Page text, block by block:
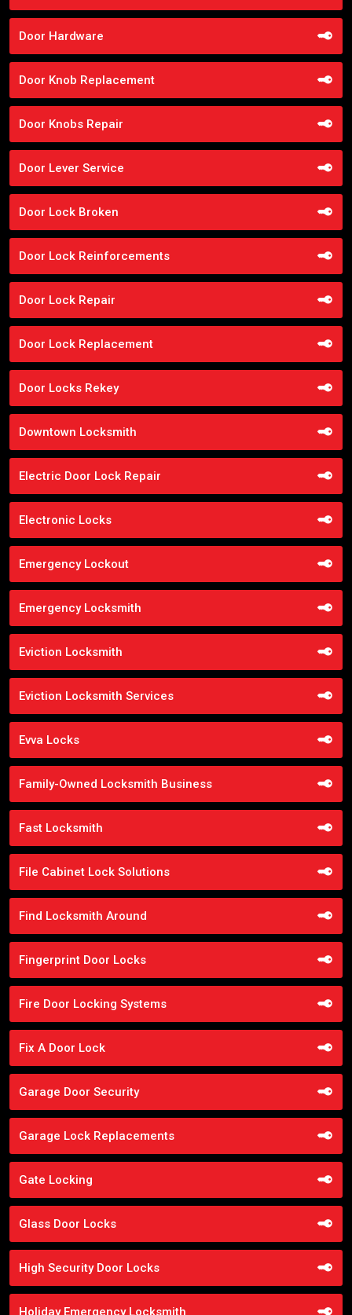
Door Hardware
Door Knob Replacement
Door Knobs Repair
Door Lever Service
Door Lock Broken
Door Lock Reinforcements
Door Lock Repair
Door Lock Replacement
Door Locks Rekey
Downtown Locksmith
Electric Door Lock Repair
Electronic Locks
Emergency Lockout
Emergency Locksmith
Eviction Locksmith
Eviction Locksmith Services
Evva Locks
Family-Owned Locksmith Business
Fast Locksmith
File Cabinet Lock Solutions
Find Locksmith Around
Fingerprint Door Locks
Fire Door Locking Systems
Fix A Door Lock
Garage Door Security
Garage Lock Replacements
Gate Locking
Glass Door Locks
High Security Door Locks
Holiday Emergency Locksmith